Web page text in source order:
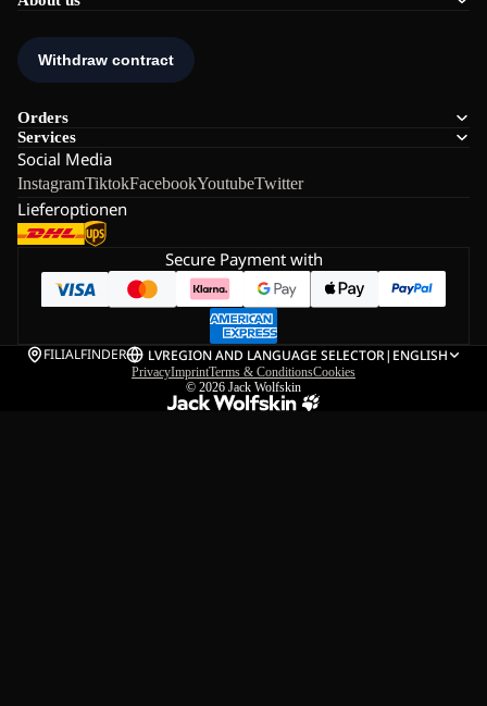
Orders
Services
Social Media
InstagramTiktokFacebookYoutubeTwitter
Lieferoptionen
Secure Payment with
FILIALFINDER LVREGION AND LANGUAGE SELECTOR| ENGLISH
PrivacyImprintTerms & ConditionsCookies
© 2026 Jack Wolfskin